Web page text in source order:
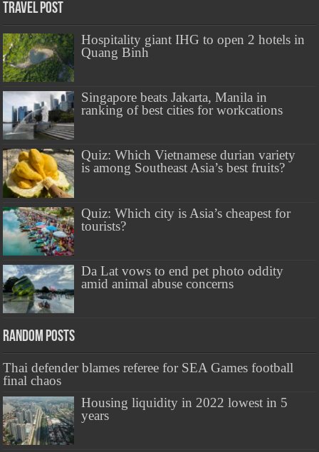
Travel Post
Hospitality giant IHG to open 2 hotels in
Quang Binh
Singapore beats Jakarta, Manila in
ranking of best cities for workcations
Quiz: Which Vietnamese durian variety
is among Southeast Asia’s best fruits?
Quiz: Which city is Asia’s cheapest for
tourists?
Da Lat vows to end pet photo oddity
amid animal abuse concerns
Random Posts
Thai defender blames referee for SEA Games football
final chaos
Housing liquidity in 2022 lowest in 5
years